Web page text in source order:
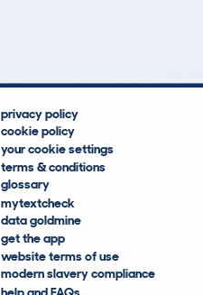
privacy policy
cookie policy
your cookie settings
terms & conditions
glossary
mytextcheck
data goldmine
get the app
website terms of use
modern slavery compliance